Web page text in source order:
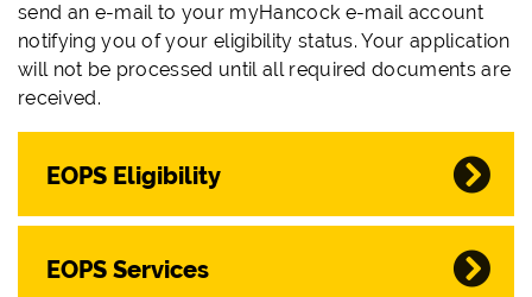
send an e-mail to your myHancock e-mail account
notifying you of your eligibility status. Your application
will not be processed until all required documents are
received.
EOPS Eligibility
EOPS Services